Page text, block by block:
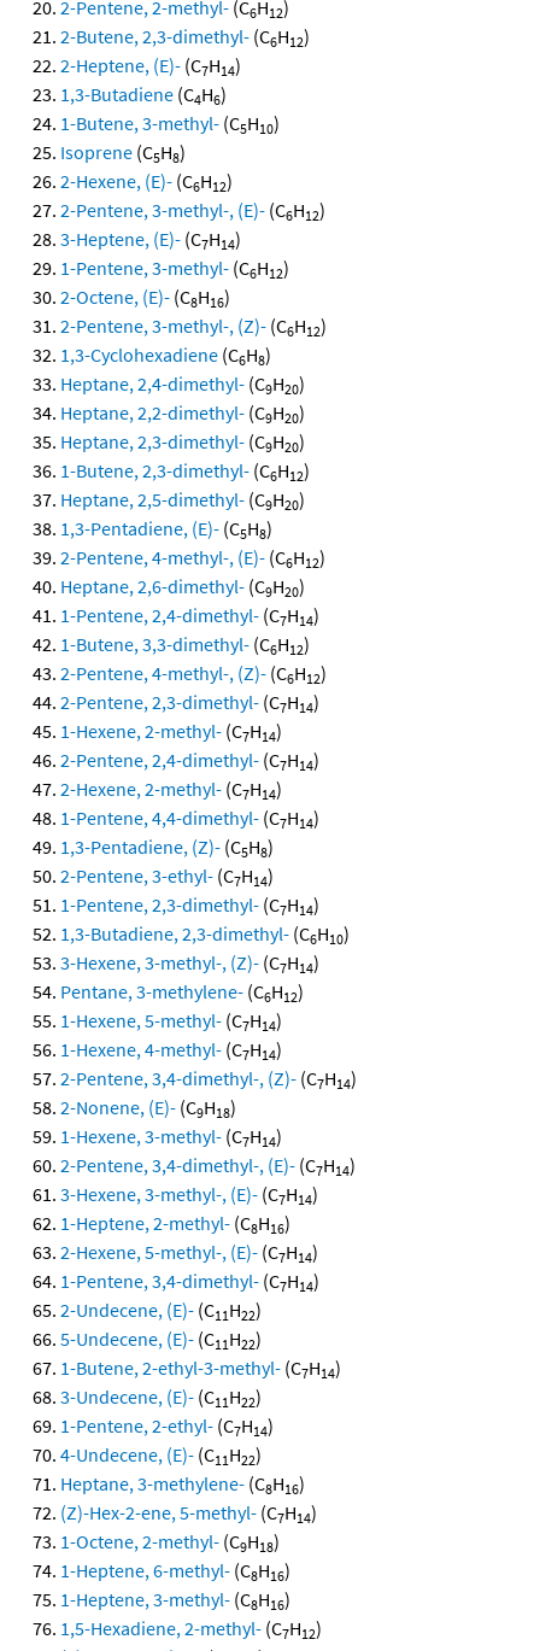
2-Pentene, 2-methyl- (C6H12)
2-Butene, 2,3-dimethyl- (C6H12)
2-Heptene, (E)- (C7H14)
1,3-Butadiene (C4H6)
1-Butene, 3-methyl- (C5H10)
Isoprene (C5H8)
2-Hexene, (E)- (C6H12)
2-Pentene, 3-methyl-, (E)- (C6H12)
3-Heptene, (E)- (C7H14)
1-Pentene, 3-methyl- (C6H12)
2-Octene, (E)- (C8H16)
2-Pentene, 3-methyl-, (Z)- (C6H12)
1,3-Cyclohexadiene (C6H8)
Heptane, 2,4-dimethyl- (C9H20)
Heptane, 2,2-dimethyl- (C9H20)
Heptane, 2,3-dimethyl- (C9H20)
1-Butene, 2,3-dimethyl- (C6H12)
Heptane, 2,5-dimethyl- (C9H20)
1,3-Pentadiene, (E)- (C5H8)
2-Pentene, 4-methyl-, (E)- (C6H12)
Heptane, 2,6-dimethyl- (C9H20)
1-Pentene, 2,4-dimethyl- (C7H14)
1-Butene, 3,3-dimethyl- (C6H12)
2-Pentene, 4-methyl-, (Z)- (C6H12)
2-Pentene, 2,3-dimethyl- (C7H14)
1-Hexene, 2-methyl- (C7H14)
2-Pentene, 2,4-dimethyl- (C7H14)
2-Hexene, 2-methyl- (C7H14)
1-Pentene, 4,4-dimethyl- (C7H14)
1,3-Pentadiene, (Z)- (C5H8)
2-Pentene, 3-ethyl- (C7H14)
1-Pentene, 2,3-dimethyl- (C7H14)
1,3-Butadiene, 2,3-dimethyl- (C6H10)
3-Hexene, 3-methyl-, (Z)- (C7H14)
Pentane, 3-methylene- (C6H12)
1-Hexene, 5-methyl- (C7H14)
1-Hexene, 4-methyl- (C7H14)
2-Pentene, 3,4-dimethyl-, (Z)- (C7H14)
2-Nonene, (E)- (C9H18)
1-Hexene, 3-methyl- (C7H14)
2-Pentene, 3,4-dimethyl-, (E)- (C7H14)
3-Hexene, 3-methyl-, (E)- (C7H14)
1-Heptene, 2-methyl- (C8H16)
2-Hexene, 5-methyl-, (E)- (C7H14)
1-Pentene, 3,4-dimethyl- (C7H14)
2-Undecene, (E)- (C11H22)
5-Undecene, (E)- (C11H22)
1-Butene, 2-ethyl-3-methyl- (C7H14)
3-Undecene, (E)- (C11H22)
1-Pentene, 2-ethyl- (C7H14)
4-Undecene, (E)- (C11H22)
Heptane, 3-methylene- (C8H16)
(Z)-Hex-2-ene, 5-methyl- (C7H14)
1-Octene, 2-methyl- (C9H18)
1-Heptene, 6-methyl- (C8H16)
1-Heptene, 3-methyl- (C8H16)
1,5-Hexadiene, 2-methyl- (C7H12)